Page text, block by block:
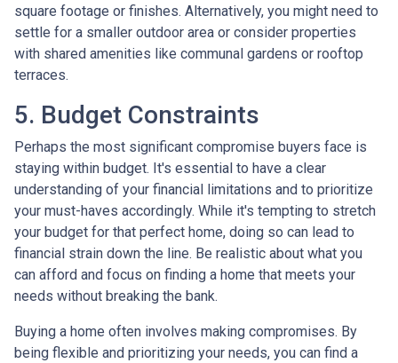
square footage or finishes. Alternatively, you might need to
settle for a smaller outdoor area or consider properties
with shared amenities like communal gardens or rooftop
terraces.
5. Budget Constraints
Perhaps the most significant compromise buyers face is
staying within budget. It's essential to have a clear
understanding of your financial limitations and to prioritize
your must-haves accordingly. While it's tempting to stretch
your budget for that perfect home, doing so can lead to
financial strain down the line. Be realistic about what you
can afford and focus on finding a home that meets your
needs without breaking the bank.
Buying a home often involves making compromises. By
being flexible and prioritizing your needs, you can find a